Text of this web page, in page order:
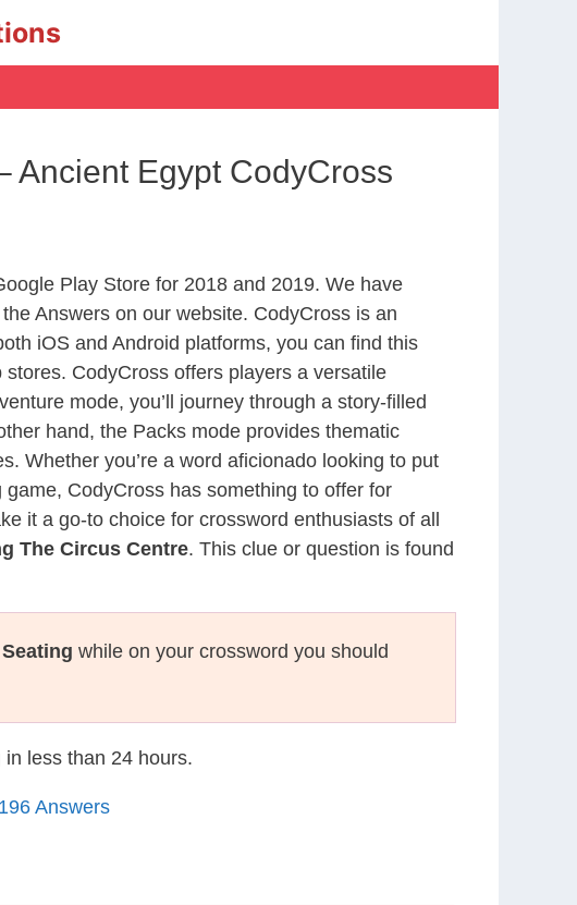
Ancient Egypt CodyCross
Play Store for 2018 and 2019. We have
Answers on our website. CodyCross is an
iOS and Android platforms, you can find this
CodyCross offers players a versatile
mode, you’ll journey through a story-filled
hand, the Packs mode provides thematic
Whether you’re a word aficionado looking to put
CodyCross has something to offer for
it a go-to choice for crossword enthusiasts of all
The Circus Centre. This clue or question is found
Seating while on your crossword you should
less than 24 hours.
Answers